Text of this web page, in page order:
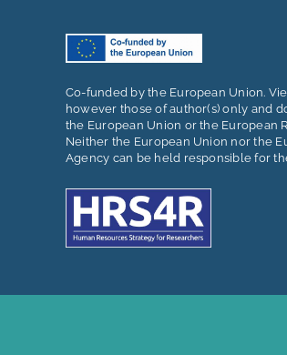
Co-funded by the European Union.
however those of author(s) only and
the European Union or the European
Neither the European Union nor the
Agency can be held responsible for